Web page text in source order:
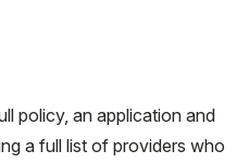
policy, an application and
a full list of providers who